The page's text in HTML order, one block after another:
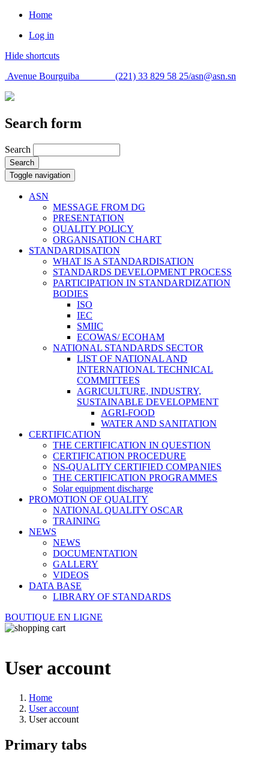
Home
Log in
Hide shortcuts
Avenue Bourguiba (221) 33 829 58 25/asn@asn.sn
Search form
Search
Search
Toggle navigation
ASN
MESSAGE FROM DG
PRESENTATION
QUALITY POLICY
ORGANISATION CHART
STANDARDISATION
WHAT IS A STANDARDISATION
STANDARDS DEVELOPMENT PROCESS
PARTICIPATION IN STANDARDIZATION
BODIES
ISO
IEC
SMIIC
ECOWAS/ ECOHAM
NATIONAL STANDARDS SECTOR
LIST OF NATIONAL AND
INTERNATIONAL TECHNICAL
COMMITTEES
AGRICULTURE, INDUSTRY,
SUSTAINABLE DEVELOPMENT
AGRI-FOOD
WATER AND SANITATION
CERTIFICATION
THE CERTIFICATION IN QUESTION
CERTIFICATION PROCEDURE
NS-QUALITY CERTIFIED COMPANIES
THE CERTIFICATION PROGRAMMES
Solar equipment discharge
PROMOTION OF QUALITY
NATIONAL QUALITY OSCAR
TRAINING
NEWS
NEWS
DOCUMENTATION
GALLERY
VIDEOS
DATA BASE
LIBRARY OF STANDARDS
BOUTIQUE EN LIGNE
User account
Home
User account
User account
Primary tabs